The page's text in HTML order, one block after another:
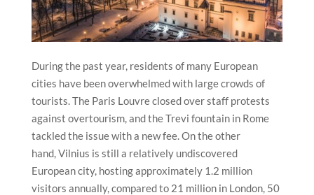
During the past year, residents of many European
cities have been overwhelmed with large crowds of
tourists. The Paris Louvre closed over staff protests
against overtourism, and the Trevi fountain in Rome
tackled the issue with a new fee. On the other
hand, Vilnius is still a relatively undiscovered
European city, hosting approximately 1.2 million
visitors annually, compared to 21 million in London, 50